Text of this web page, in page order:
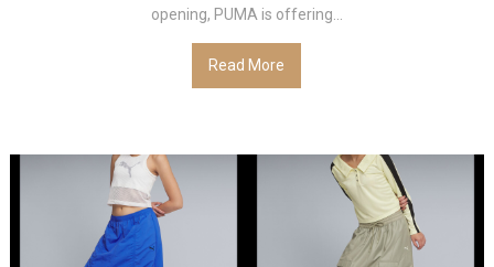
opening, PUMA is offering...
Read More